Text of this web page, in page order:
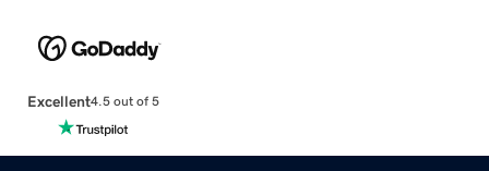
Excellent4.5 out of 5